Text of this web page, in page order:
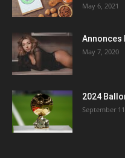
May 6, 2021
Annonces
May 7, 2020
2024
September